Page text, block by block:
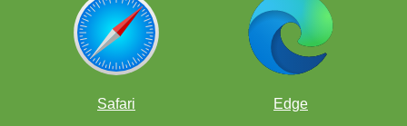
Safari Edge